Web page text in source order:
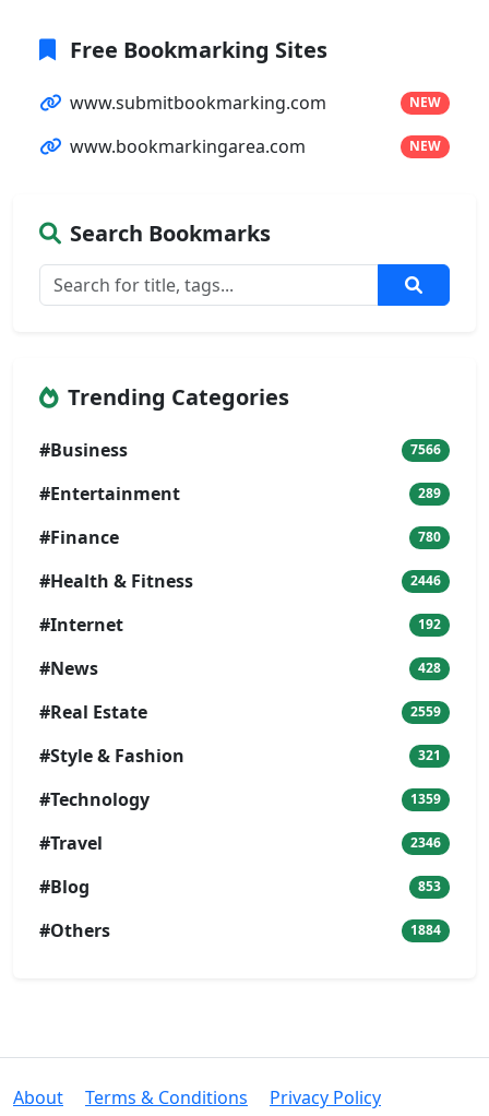
Free Bookmarking Sites
www.submitbookmarking.com NEW
www.bookmarkingarea.com NEW
Search Bookmarks
Trending Categories
#Business 7566
#Entertainment 289
#Finance 780
#Health & Fitness 2446
#Internet 192
#News 428
#Real Estate 2559
#Style & Fashion 321
#Technology 1359
#Travel 2346
#Blog 853
#Others 1884
About Terms & Conditions
Privacy Policy